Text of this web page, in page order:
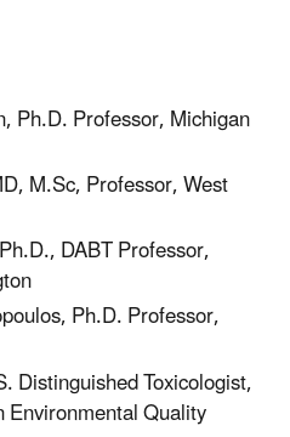
Ph.D. Professor, Michigan
M.Sc, Professor, West
DABT Professor,
Ph.D. Professor,
Distinguished Toxicologist,
Environmental Quality